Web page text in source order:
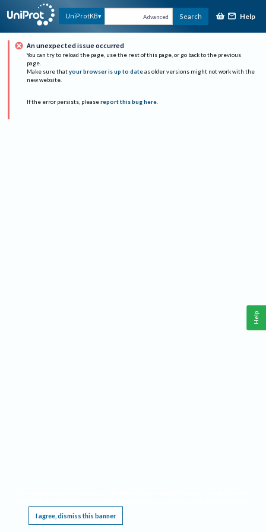
UniProtKB Advanced Search Help
An unexpected issue occurred
You can try to reload the page, use the rest of this page, or go back to the previous
page.
Make sure that your browser is up to date as older versions might not work with the
new website.
If the error persists, please report this bug here.
I agree, dismiss this banner
Help